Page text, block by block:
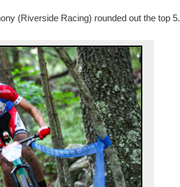
(Riverside Racing) rounded out the top 5.